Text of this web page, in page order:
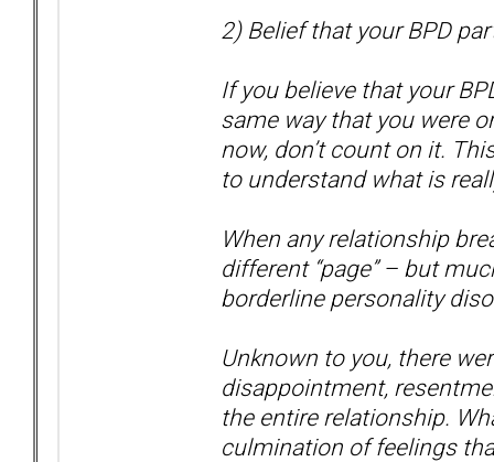
2) Belief that your BPD
If you believe that your
same way that you were
now, don’t count on it.
to understand what is
When any relationship
different “page” – but
borderline personality
Unknown to you, there
disappointment,
the entire relationship.
culmination of feelings